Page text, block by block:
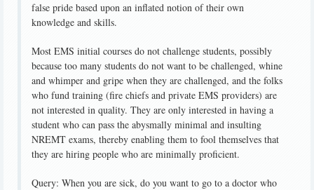
false pride based upon an inflated notion of their own
knowledge and skills.
Most EMS initial courses do not challenge students, possibly
because too many students do not want to be challenged, whine
and whimper and gripe when they are challenged, and the folks
who fund training (fire chiefs and private EMS providers) are
not interested in quality. They are only interested in having a
student who can pass the abysmally minimal and insulting
NREMT exams, thereby enabling them to fool themselves that
they are hiring people who are minimally proficient.
Query: When you are sick, do you want to go to a doctor who